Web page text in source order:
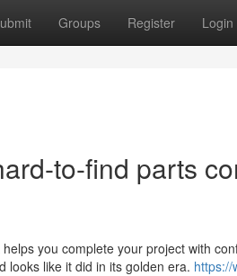
Groups Register Login
to-find parts
you complete your project with
looks like it did in its golden era. https://